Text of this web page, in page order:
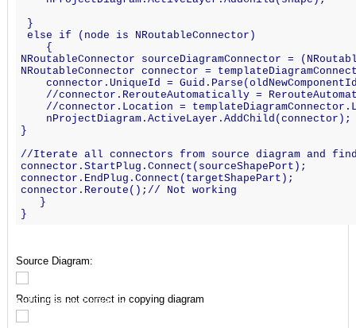
}
else if (node is NRoutableConnector)
{
NRoutableConnector sourceDiagramConnector =
NRoutableConnector connector =
connector.UniqueId =
//connector.RerouteAutomatically =
//connector.Location =
nProjectDiagram.ActiveLayer.AddChild(connector);
}
//Iterate all connectors from source diagram and
connector.StartPlug.Connect(sourceShapePort);
connector.EndPlug.Connect(targetShapePart);
connector.Reroute();// Not working
}
}
Source Diagram:
Routing is not correct in copying diagram